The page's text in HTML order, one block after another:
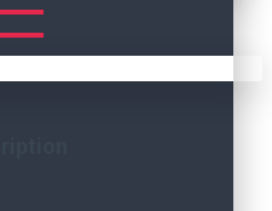
positioned here at the